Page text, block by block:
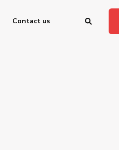
Contact us